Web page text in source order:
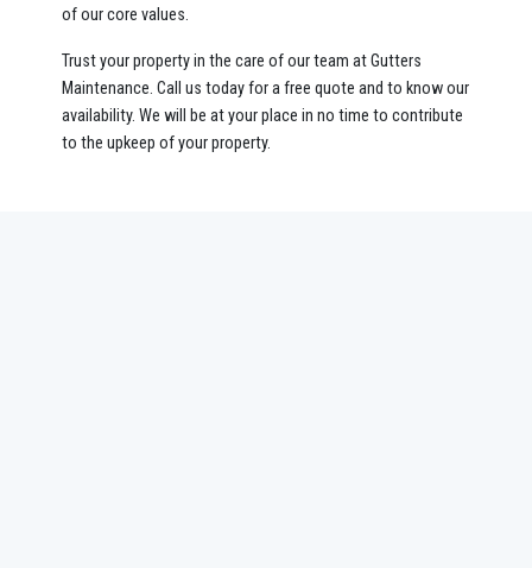
of our core values.
Trust your property in the care of our team at Gutters
Maintenance. Call us today for a free quote and to know our
availability. We will be at your place in no time to contribute
to the upkeep of your property.